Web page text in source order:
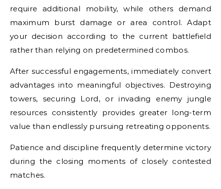
require additional mobility, while others demand
maximum burst damage or area control. Adapt
your decision according to the current battlefield
rather than relying on predetermined combos.
After successful engagements, immediately convert
advantages into meaningful objectives. Destroying
towers, securing Lord, or invading enemy jungle
resources consistently provides greater long-term
value than endlessly pursuing retreating opponents.
Patience and discipline frequently determine victory
during the closing moments of closely contested
matches.